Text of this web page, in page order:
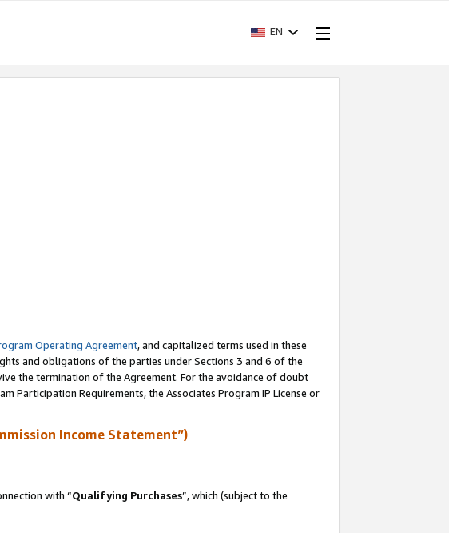
EN
Operating Agreement, and capitalized terms used in these
and obligations of the parties under Sections 3 and 6 of the
the termination of the Agreement. For the avoidance of doubt
Requirements, the Associates Program IP License or
Income Statement”)
with “Qualifying Purchases”, which (subject to the